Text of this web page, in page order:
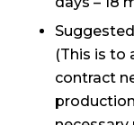
(This is to
contract